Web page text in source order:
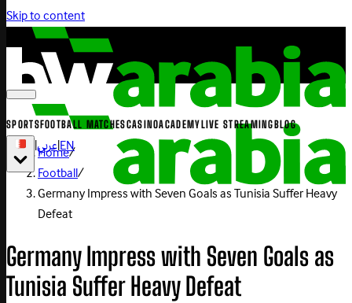
Skip to content
SPORTSFOOTBALL MATCHESCASINOACADEMYLIVE STREAMINGBLOG
|عربي|EN
Home/
Football/
Germany Impress with Seven Goals as Tunisia Suffer Heavy
Defeat
Germany Impress with Seven Goals as
Tunisia Suffer Heavy Defeat